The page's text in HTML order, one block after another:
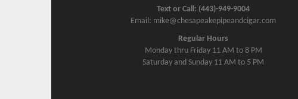
Text or Call: (443)-949-9004
Email: mike@chesapeakepipeandcigar.com
Regular Hours
Monday thru Friday 11 AM to 8 PM
Saturday and Sunday 11 AM to 5 PM